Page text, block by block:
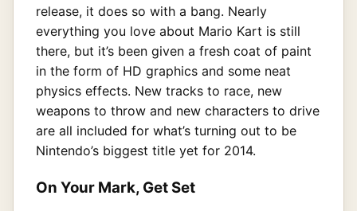
release, it does so with a bang. Nearly
everything you love about Mario Kart is still
there, but it’s been given a fresh coat of paint
in the form of HD graphics and some neat
physics effects. New tracks to race, new
weapons to throw and new characters to drive
are all included for what’s turning out to be
Nintendo’s biggest title yet for 2014.
On Your Mark, Get Set